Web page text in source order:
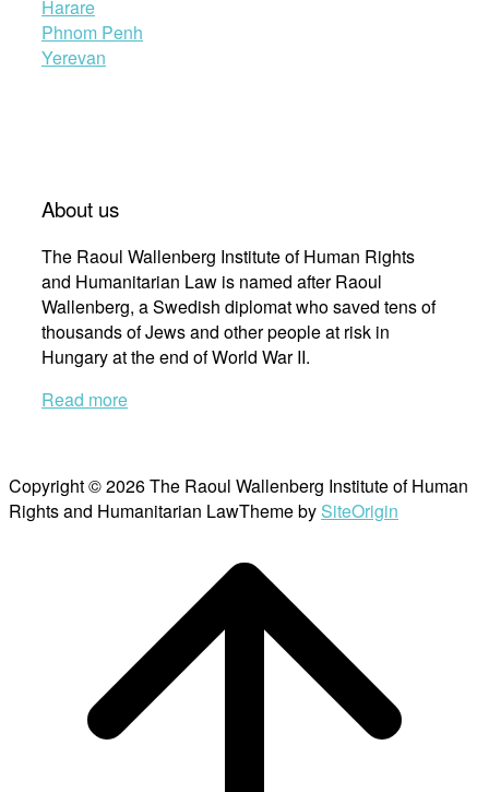
Harare
Phnom Penh
Yerevan
About us
The Raoul Wallenberg Institute of Human Rights
and Humanitarian Law is named after Raoul
Wallenberg, a Swedish diplomat who saved tens of
thousands of Jews and other people at risk in
Hungary at the end of World War II.
Read more
Copyright © 2026 The Raoul Wallenberg Institute of Human
Rights and Humanitarian LawTheme by SiteOrigin